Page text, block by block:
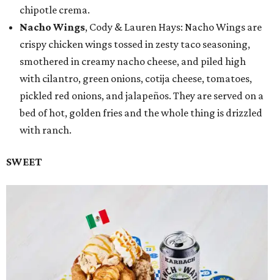
chipotle crema.
Nacho Wings, Cody & Lauren Hays: Nacho Wings are
crispy chicken wings tossed in zesty taco seasoning,
smothered in creamy nacho cheese, and piled high
with cilantro, green onions, cotija cheese, tomatoes,
pickled red onions, and jalapeños. They are served on a
bed of hot, golden fries and the whole thing is drizzled
with ranch.
SWEET